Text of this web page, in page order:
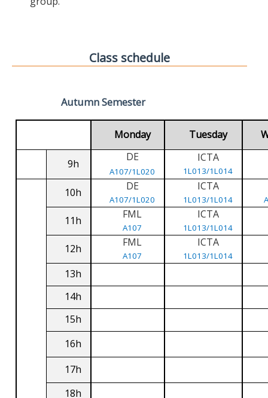
Class schedule
Autumn Semester
Monday Tuesday
9h
DE
A107/1L020
ICTA
1L013/1L014
10h DE
A107/1L020
ICTA
1L013/1L014
11h FML
A107
ICTA
1L013/1L014
12h FML
A107
ICTA
1L013/1L014
13h
14h
15h
16h
17h
18h